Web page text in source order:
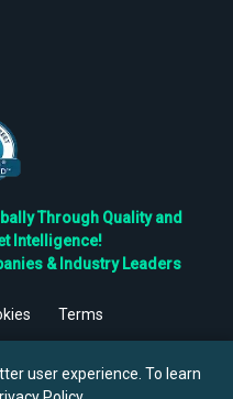
Through Quality and
Intelligence!
& Industry Leaders
Terms
user experience. To learn